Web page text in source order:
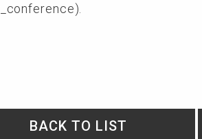
).
BACK TO LIST